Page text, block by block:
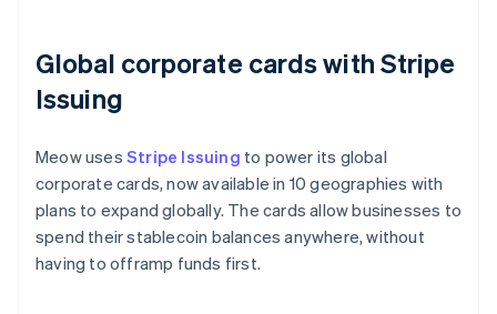
Global corporate cards with Stripe
Issuing
Meow uses Stripe Issuing to power its global
corporate cards, now available in 10 geographies with
plans to expand globally. The cards allow businesses to
spend their stablecoin balances anywhere, without
having to offramp funds first.